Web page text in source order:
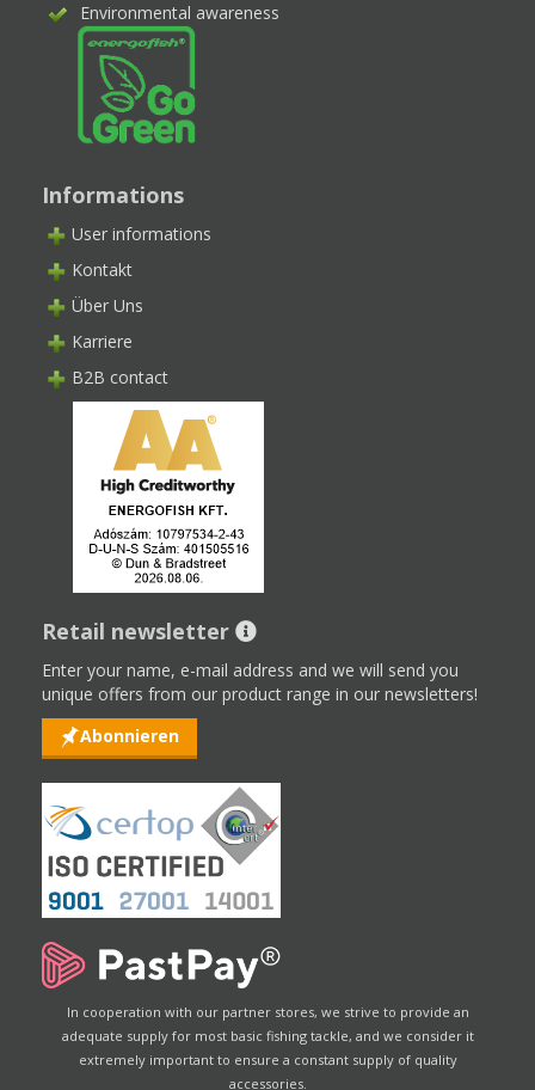
Environmental awareness
Informations
User informations
Kontakt
Über Uns
Karriere
B2B contact
Retail newsletter
Enter your name, e-mail address and we will send you
unique offers from our product range in our newsletters!
Abonnieren
In cooperation with our partner stores, we strive to provide an
adequate supply for most basic fishing tackle, and we consider it
extremely important to ensure a constant supply of quality
accessories.